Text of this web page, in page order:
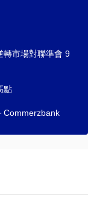
轉市場對聯準會 9
點
Commerzbank